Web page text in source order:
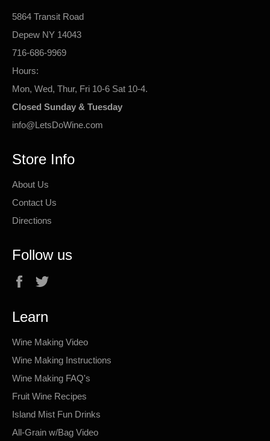
5864 Transit Road
Depew NY 14043
716-686-9969
Hours:
Mon, Wed, Thur, Fri 10-6 Sat 10-4.
Closed Sunday & Tuesday
info@LetsDoWine.com
Store Info
About Us
Contact Us
Directions
Follow us
Facebook
Learn
Wine Making Video
Wine Making Instructions
Wine Making FAQ's
Fruit Wine Recipes
Island Mist Fun Drinks
All-Grain w/Bag Video